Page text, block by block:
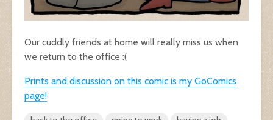
Our cuddly friends at home will really miss us when
we return to the office :(
Prints and discussion on this comic is my GoComics
page!